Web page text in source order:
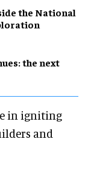
the National
the next
in igniting
and